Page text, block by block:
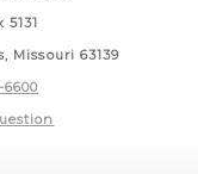
5131
Missouri 63139
6600